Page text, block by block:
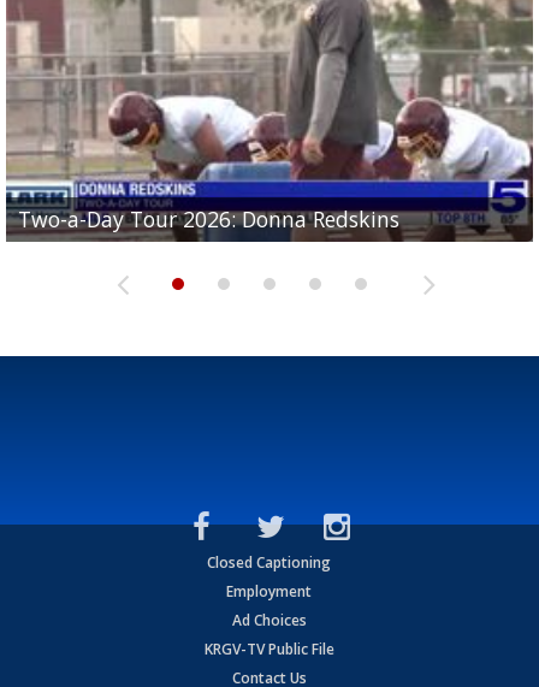
Two-a-Day Tour 2026: Donna Redskins
Two-a-Day Tour 2026: Brownsville Pace Vikings
Two-a-Day Tour 2026: La Joya Coyotes
Two-a-Day Tour 2026: Rio Hondo Bobcats
Two-a-Day Tour 2026: Brownsville St. Joseph
Bloodhounds
Closed Captioning
Employment
Ad Choices
KRGV-TV Public File
Contact Us